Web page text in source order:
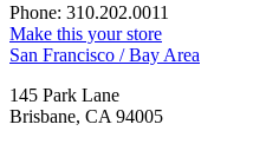
Phone: 310.202.0011
Make this your store
San Francisco / Bay Area
145 Park Lane
Brisbane, CA 94005